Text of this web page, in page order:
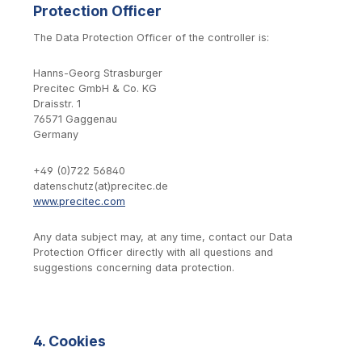
Protection Officer
The Data Protection Officer of the controller is:
Hanns-Georg Strasburger
Precitec GmbH & Co. KG
Draisstr. 1
76571 Gaggenau
Germany
+49 (0)722 56840
datenschutz(at)precitec.de
www.precitec.com
Any data subject may, at any time, contact our Data
Protection Officer directly with all questions and
suggestions concerning data protection.
4. Cookies